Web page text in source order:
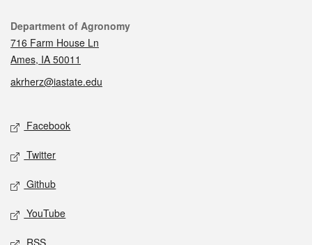
Contact
Department of Agronomy
716 Farm House Ln
Ames, IA 50011
akrherz@iastate.edu
Social media
Facebook
Twitter
Github
YouTube